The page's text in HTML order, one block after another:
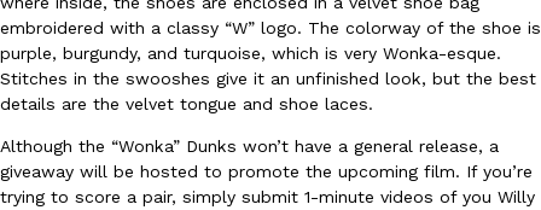
Ayomari,August 5, 2026
embroidered with a classy “W” logo. The colorway of the shoe is
purple, burgundy, and turquoise, which is very Wonka-esque.
Stitches in the swooshes give it an unfinished look, but the best
details are the velvet tongue and shoe laces.
Although the “Wonka” Dunks won’t have a general release, a
giveaway will be hosted to promote the upcoming film. If you’re
trying to score a pair, simply submit 1-minute videos of you Willy